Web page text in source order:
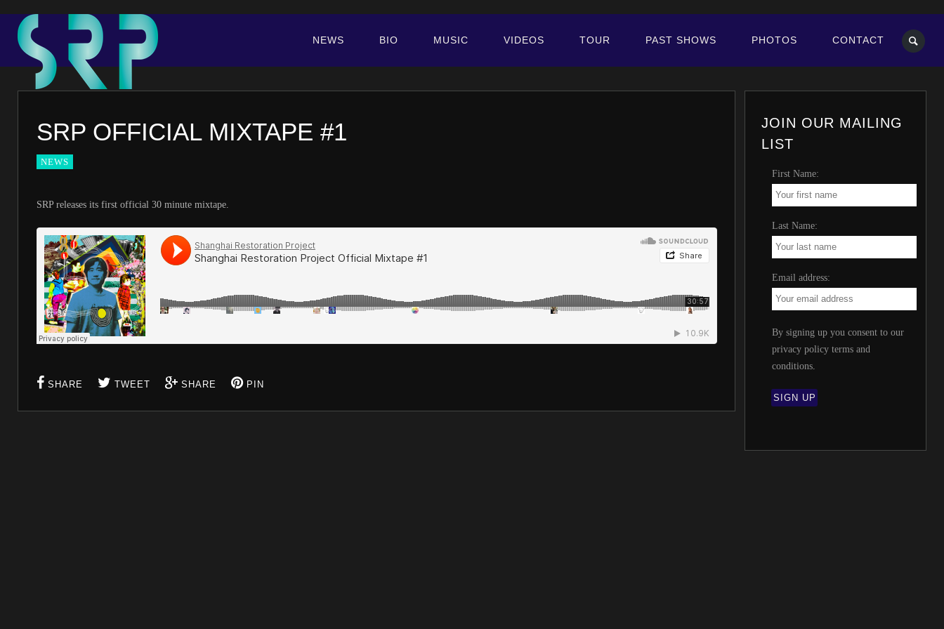
NEWS BIO MUSIC VIDEOS TOUR PAST SHOWS PHOTOS CONTACT
SRP OFFICIAL MIXTAPE #1
NEWS
SRP releases its first official 30 minute mixtape.
SHARE TWEET SHARE PIN
JOIN OUR MAILING
LIST
First Name:
Last Name:
Email address:
By signing up you consent to our
privacy policy terms and
conditions